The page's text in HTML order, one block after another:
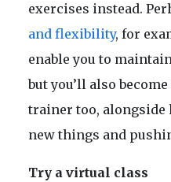
exercises instead.
and flexibility, for
enable you to
but you’ll also
trainer too,
new things and
Try a virtual class